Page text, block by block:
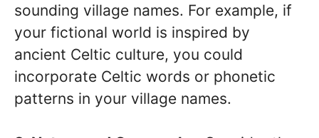
sounding village names. For example, if
your fictional world is inspired by
ancient Celtic culture, you could
incorporate Celtic words or phonetic
patterns in your village names.